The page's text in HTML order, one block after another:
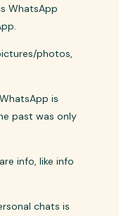
WhatsApp
photos,
is
past was only
info, like info
chats is